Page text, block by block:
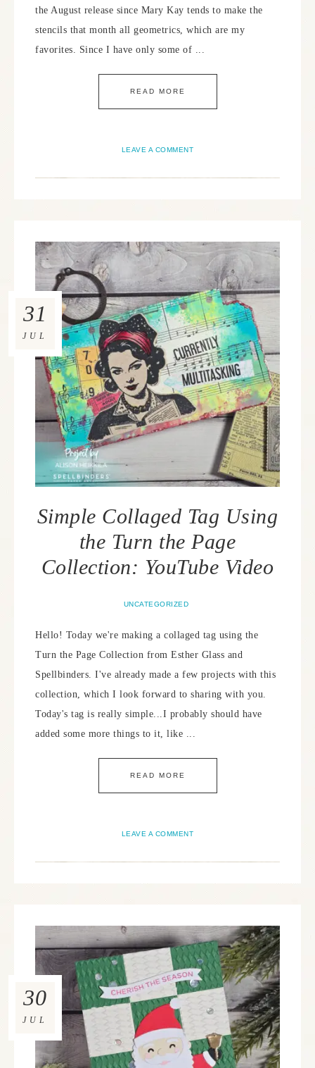
the August release since Mary Kay tends to make the
stencils that month all geometrics, which are my
favorites. Since I have only some of ...
READ MORE
LEAVE A COMMENT
Simple Collaged Tag Using
the Turn the Page
Collection: YouTube Video
UNCATEGORIZED
31
JUL
Hello! Today we're making a collaged tag using the
Turn the Page Collection from Esther Glass and
Spellbinders. I've already made a few projects with this
collection, which I look forward to sharing with you.
Today's tag is really simple...I probably should have
added some more things to it, like ...
READ MORE
LEAVE A COMMENT
30
JUL